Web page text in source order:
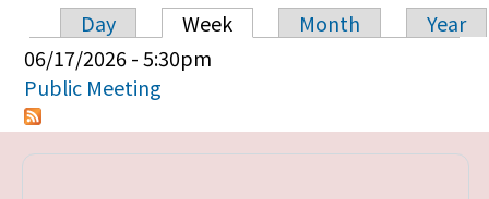
Primary tabs
Day Week Month
Year
06/17/2026 - 5:30pm
Public Meeting